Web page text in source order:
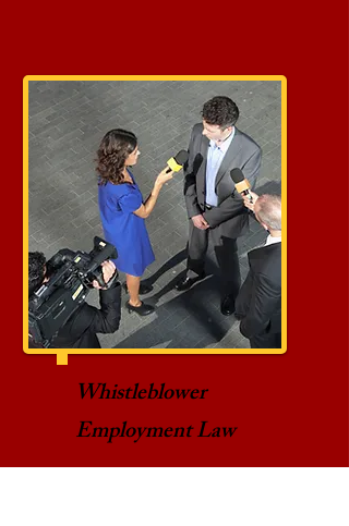
Whistleblower
Employment Law